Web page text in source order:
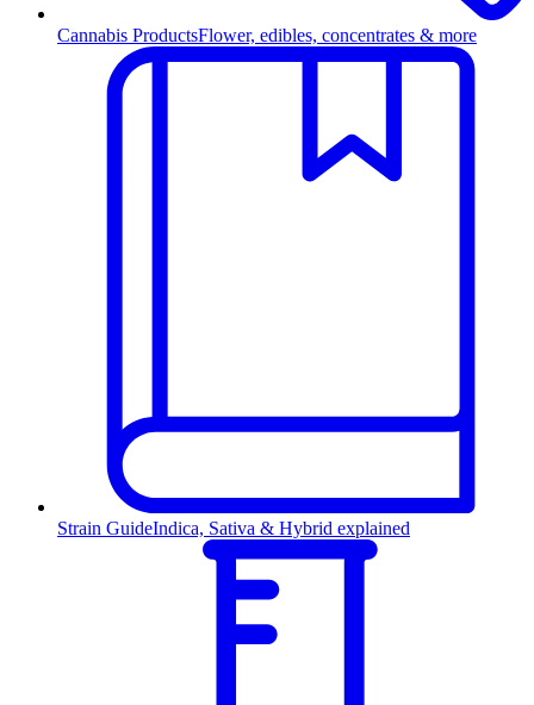
Cannabis ProductsFlower, edibles, concentrates & more
Strain GuideIndica, Sativa & Hybrid explained